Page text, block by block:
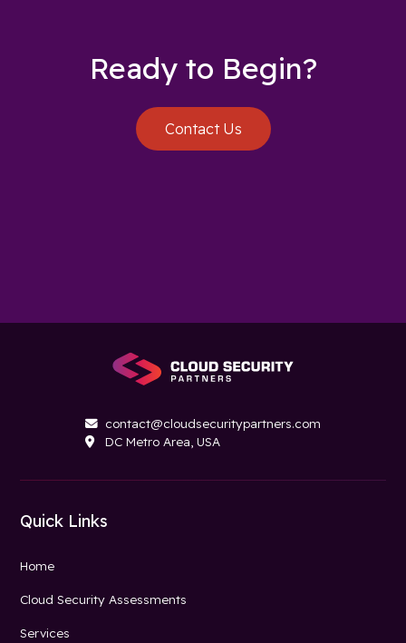
Ready to Begin?
Contact Us
 contact@cloudsecuritypartners.com
 DC Metro Area, USA
Quick Links
Home
Cloud Security Assessments
Services